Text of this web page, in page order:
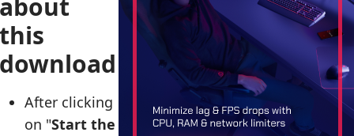
After clicking
on "Start the